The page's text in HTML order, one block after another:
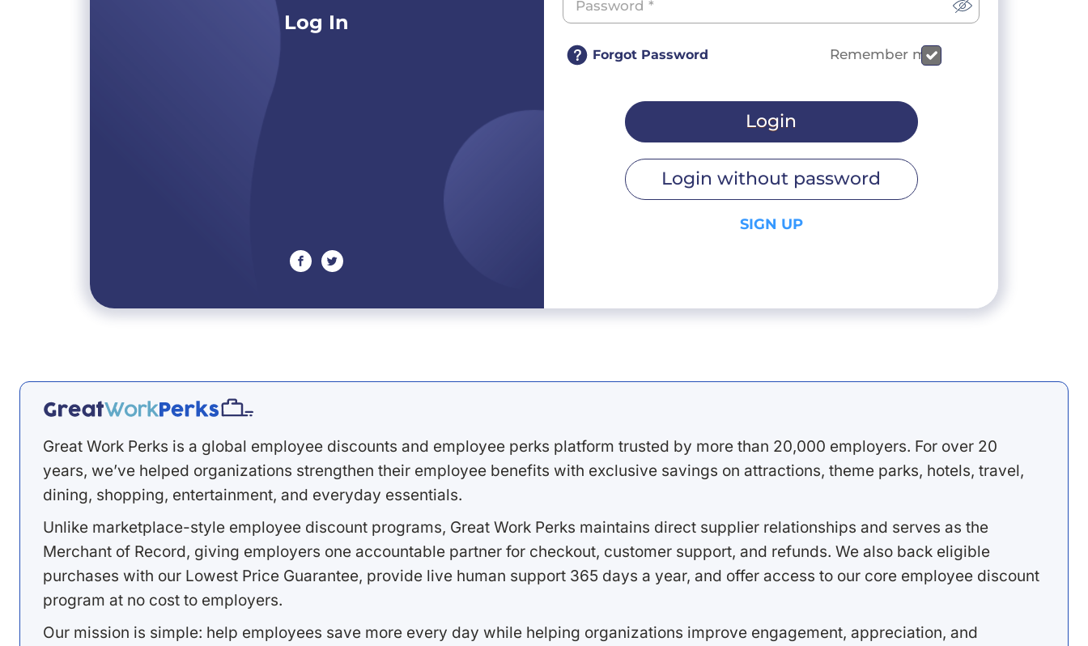
Log In
facebooktwitter
Forgot Password Remember me
Login
Login without password
SIGN UP
Great Work Perks is a global employee discounts and employee perks platform trusted by more than 20,000 employers. For over 20
years, we’ve helped organizations strengthen their employee benefits with exclusive savings on attractions, theme parks, hotels, travel,
dining, shopping, entertainment, and everyday essentials.
Unlike marketplace-style employee discount programs, Great Work Perks maintains direct supplier relationships and serves as the
Merchant of Record, giving employers one accountable partner for checkout, customer support, and refunds. We also back eligible
purchases with our Lowest Price Guarantee, provide live human support 365 days a year, and offer access to our core employee discount
program at no cost to employers.
Our mission is simple: help employees save more every day while helping organizations improve engagement, appreciation, and